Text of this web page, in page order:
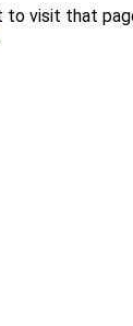
to visit that